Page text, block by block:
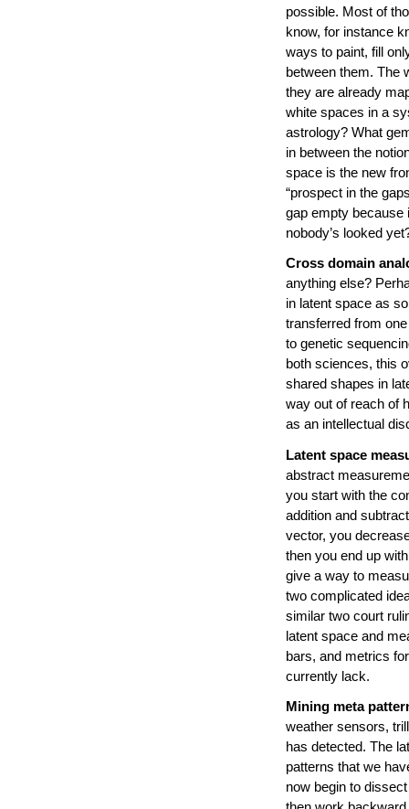
possible. Most of
know, for instance
ways to paint, fill
between them. The
they are already
white spaces in a
astrology? What
in between the
space is the new
“prospect in the
gap empty because
nobody’s looked
Cross domain
anything else?
in latent space as
transferred from
to genetic
both sciences, this
shared shapes in
way out of reach of
as an intellectual
Latent space
abstract
you start with the
addition and
vector, you
then you end up
give a way to
two complicated
similar two court
latent space and
bars, and metrics
currently lack.
Mining meta
weather sensors,
has detected. The
patterns that we
now begin to